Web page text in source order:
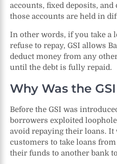
accounts, fixed deposits,
those accounts are held in
In other words, if you take a
refuse to repay, GSI allows
deduct money from any
until the debt is fully repaid.
Why Was the
Before the GSI was
borrowers exploited
avoid repaying their loans. It
customers to take loans
their funds to another bank